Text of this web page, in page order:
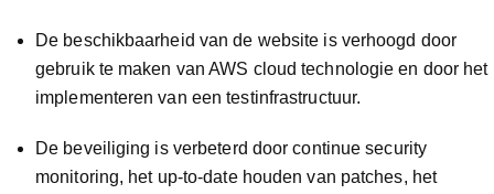
De beschikbaarheid van de website is verhoogd door
gebruik te maken van AWS cloud technologie en door het
implementeren van een testinfrastructuur.
De beveiliging is verbeterd door continue security
monitoring, het up-to-date houden van patches, het